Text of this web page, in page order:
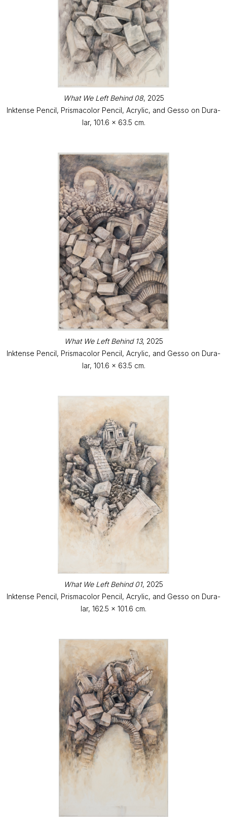
What We Left Behind 08, 2025
Inktense Pencil, Prismacolor Pencil, Acrylic, and Gesso on Dura-
lar, 101.6 x 63.5 cm.
What We Left Behind 13, 2025
Inktense Pencil, Prismacolor Pencil, Acrylic, and Gesso on Dura-
lar, 101.6 x 63.5 cm.
What We Left Behind 01, 2025
Inktense Pencil, Prismacolor Pencil, Acrylic, and Gesso on Dura-
lar, 162.5 x 101.6 cm.